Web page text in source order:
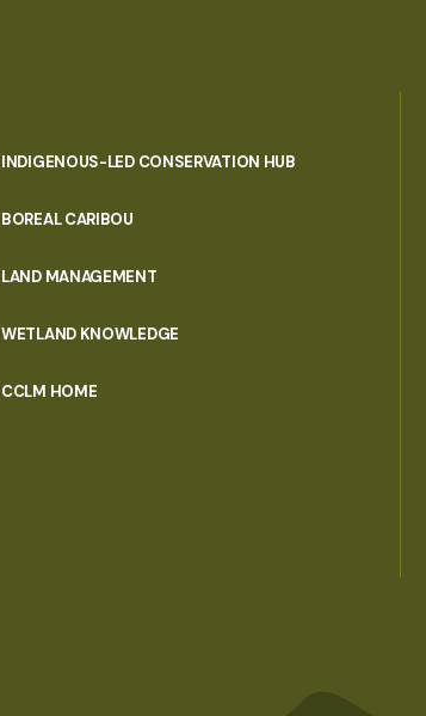
INDIGENOUS-LED CONSERVATION HUB
BOREAL CARIBOU
LAND MANAGEMENT
WETLAND KNOWLEDGE
CCLM HOME